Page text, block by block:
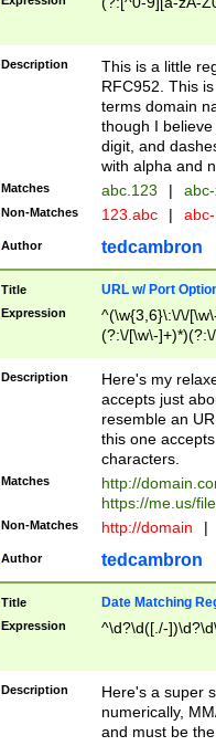
Description
This is a little
RFC952. This
terms domain
though I
digit, and
with alpha and
Matches abc.123 |
Non-Matches 123.abc |
Author tedcambron
Title URL w/ Port
Expression
^(\w{3,6}\:\/\/
(?:\/[\w\-
[\w]+\=[\w\-]+)*)$
Description
Here's my
accepts just
resemble an
this one
characters.
Matches
http://
https://me.us/
Non-Matches http://domain |
Author tedcambron
Title Date Matching
Expression ^\d?\d([./-
Description
Here's a super
numerically,
and must be